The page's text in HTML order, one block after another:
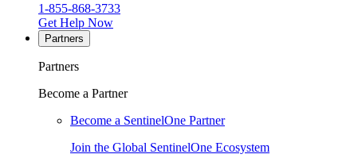
1-855-868-3733
Get Help Now
Partners
Partners
Become a Partner
Become a SentinelOne Partner
Join the Global SentinelOne Ecosystem